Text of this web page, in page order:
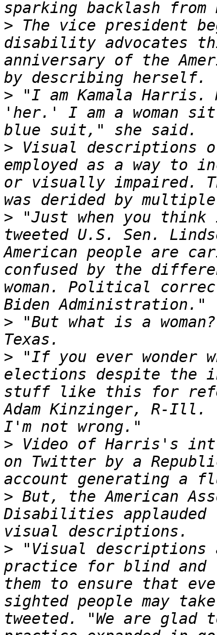
> The vice president
disability advocates
anniversary of the
> "I am Kamala Harris.
'her.' I am a woman
> Visual descriptions
employed as a way to
or visually impaired.
> "Just when you
tweeted U.S. Sen.
American people are
confused by the
woman. Political
> "But what is a
> "If you ever
elections despite the
stuff like this for
Adam Kinzinger, R-Ill.
> Video of Harris's
on Twitter by a
> But, the American
Disabilities applauded
> "Visual
practice for blind and
them to ensure that
sighted people may
tweeted. "We are